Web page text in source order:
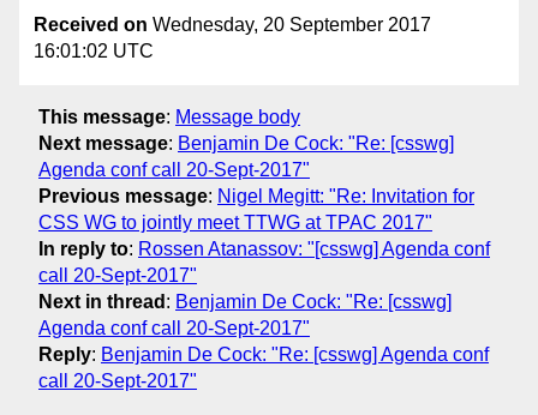
Received on Wednesday, 20 September 2017
16:01:02 UTC
This message: Message body
Next message: Benjamin De Cock: "Re: [csswg]
Agenda conf call 20-Sept-2017"
Previous message: Nigel Megitt: "Re: Invitation for
CSS WG to jointly meet TTWG at TPAC 2017"
In reply to: Rossen Atanassov: "[csswg] Agenda conf
call 20-Sept-2017"
Next in thread : Benjamin De Cock: "Re: [csswg]
Agenda conf call 20-Sept-2017"
Reply: Benjamin De Cock: "Re: [csswg] Agenda conf
call 20-Sept-2017"